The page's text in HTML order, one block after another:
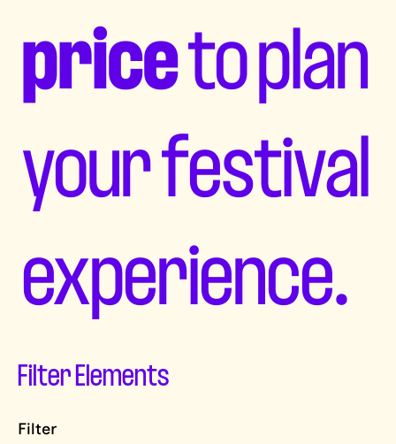
Filter
Filter Elements
priceto plan
your festival
experience.